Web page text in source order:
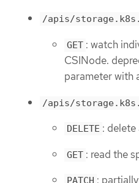
/apis/
GET : watch
CSINode.
parameter with
/apis/
DELETE :
GET : read the
PATCH :